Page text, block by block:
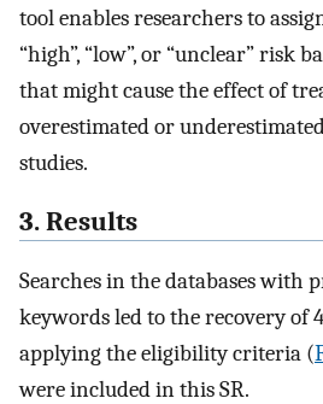
tool enables researchers to
“high”, “low”, or “unclear” risk
that might cause the effect of
overestimated or
studies.
3. Results
Searches in the databases with
keywords led to the recovery of
applying the eligibility criteria (
were included in this SR.